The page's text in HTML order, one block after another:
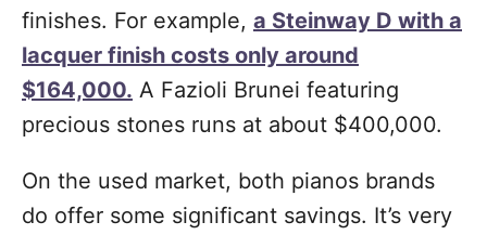
finishes. For example, a Steinway D with a
lacquer finish costs only around
$164,000. A Fazioli Brunei featuring
precious stones runs at about $400,000.
On the used market, both pianos brands
do offer some significant savings. It’s very